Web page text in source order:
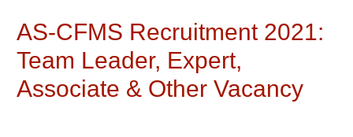
AS-CFMS Recruitment 2021:
Team Leader, Expert,
Associate & Other Vacancy